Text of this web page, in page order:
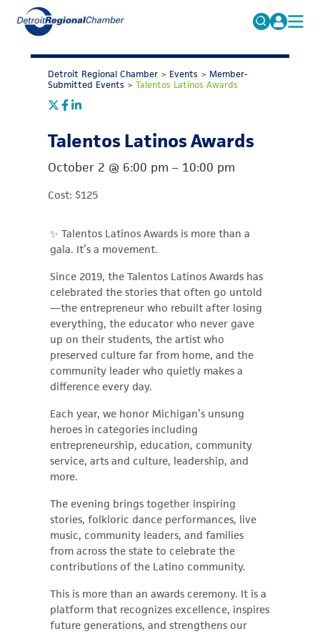
Search
for:
MICHAUTO
EDUCATION & TALENT
ADVOCACY
ECONOMIC EQUITY & INCLUSION
DATA & RESEARCH
EVENTS
Detroit Regional Chamber> Events > Member-
Submitted Events > Talentos Latinos Awards
Talentos Latinos Awards
October 2 @ 6:00 pm – 10:00 pm
Cost: $125
✨ Talentos Latinos Awards is more than a
gala. It’s a movement.
Since 2019, the Talentos Latinos Awards has
celebrated the stories that often go untold
—the entrepreneur who rebuilt after losing
everything, the educator who never gave
up on their students, the artist who
preserved culture far from home, and the
community leader who quietly makes a
difference every day.
Each year, we honor Michigan’s unsung
heroes in categories including
entrepreneurship, education, community
service, arts and culture, leadership, and
more.
The evening brings together inspiring
stories, folkloric dance performances, live
music, community leaders, and families
from across the state to celebrate the
contributions of the Latino community.
This is more than an awards ceremony. It is a
platform that recognizes excellence, inspires
future generations, and strengthens our